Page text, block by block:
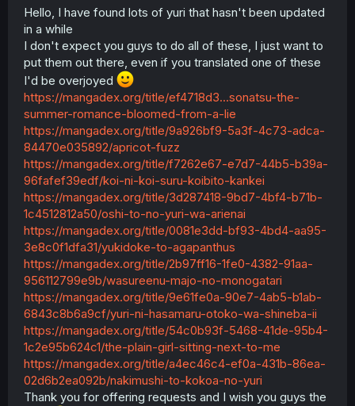
Hello, I have found lots of yuri that hasn't been updated
in a while
I don't expect you guys to do all of these, I just want to
put them out there, even if you translated one of these
I'd be overjoyed
https://mangadex.org/title/ef4718d3...sonatsu-the-
summer-romance-bloomed-from-a-lie
https://mangadex.org/title/9a926bf9-5a3f-4c73-adca-
84470e035892/apricot-fuzz
https://mangadex.org/title/f7262e67-e7d7-44b5-b39a-
96fafef39edf/koi-ni-koi-suru-koibito-kankei
https://mangadex.org/title/3d287418-9bd7-4bf4-b71b-
1c4512812a50/oshi-to-no-yuri-wa-arienai
https://mangadex.org/title/0081e3dd-bf93-4bd4-aa95-
3e8c0f1dfa31/yukidoke-to-agapanthus
https://mangadex.org/title/2b97ff16-1fe0-4382-91aa-
956112799e9b/wasureenu-majo-no-monogatari
https://mangadex.org/title/9e61fe0a-90e7-4ab5-b1ab-
6843c8b6a9cf/yuri-ni-hasamaru-otoko-wa-shineba-ii
https://mangadex.org/title/54c0b93f-5468-41de-95b4-
1c2e95b624c1/the-plain-girl-sitting-next-to-me
https://mangadex.org/title/a4ec46c4-ef0a-431b-86ea-
02d6b2ea092b/nakimushi-to-kokoa-no-yuri
Thank you for offering requests and I wish you guys the